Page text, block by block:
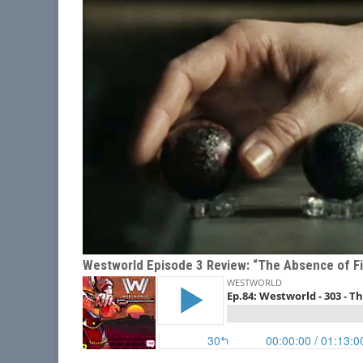
Westworld Episode 3 Review: “The Absence of